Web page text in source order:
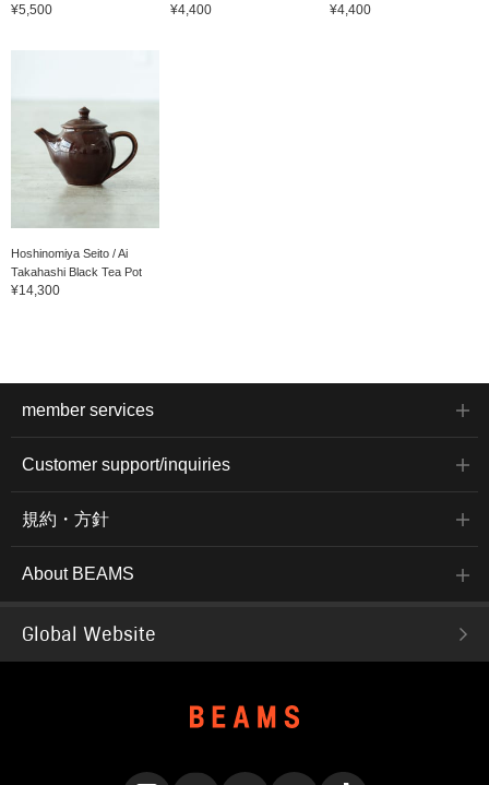
¥5,500 ¥4,400 ¥4,400
Hoshinomiya Seito / Ai
Takahashi Black Tea Pot
¥14,300
member services
Customer support/inquiries
規約・方針
About BEAMS
Global Website